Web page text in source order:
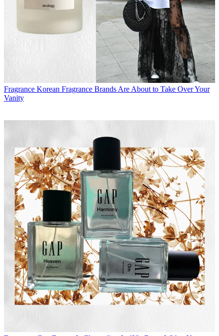
Fragrance Korean Fragrance Brands Are About to Take Over Your
Vanity